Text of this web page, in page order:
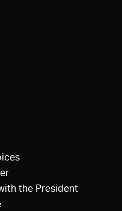
the President